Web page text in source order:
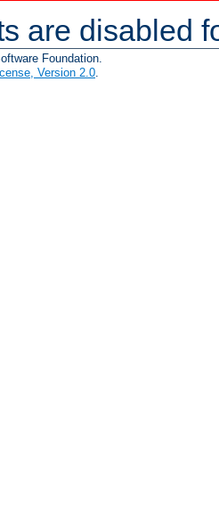
are disabled
Foundation.
Version 2.0